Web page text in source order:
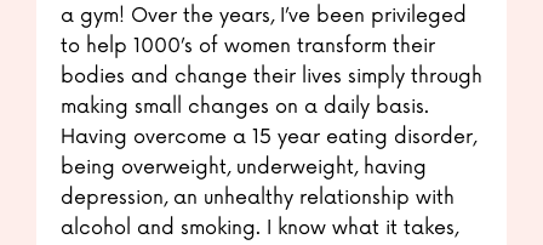
a gym! Over the years, I’ve been privileged
to help 1000’s of women transform their
bodies and change their lives simply through
making small changes on a daily basis.
Having overcome a 15 year eating disorder,
being overweight, underweight, having
depression, an unhealthy relationship with
alcohol and smoking. I know what it takes,